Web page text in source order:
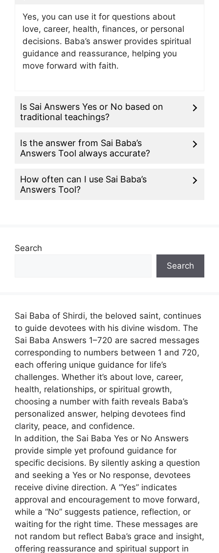
Yes, you can use it for questions about
love, career, health, finances, or personal
decisions. Baba’s answer provides spiritual
guidance and reassurance, helping you
move forward with faith.
Is Sai Answers Yes or No based on
traditional teachings?
Is the answer from Sai Baba’s
Answers Tool always accurate?
How often can I use Sai Baba’s
Answers Tool?
Search
Search
Sai Baba of Shirdi, the beloved saint, continues
to guide devotees with his divine wisdom. The
Sai Baba Answers 1–720 are sacred messages
corresponding to numbers between 1 and 720,
each offering unique guidance for life’s
challenges. Whether it’s about love, career,
health, relationships, or spiritual growth,
choosing a number with faith reveals Baba’s
personalized answer, helping devotees find
clarity, peace, and confidence.
In addition, the Sai Baba Yes or No Answers
provide simple yet profound guidance for
specific decisions. By silently asking a question
and seeking a Yes or No response, devotees
receive divine direction. A “Yes” indicates
approval and encouragement to move forward,
while a “No” suggests patience, reflection, or
waiting for the right time. These messages are
not random but reflect Baba’s grace and insight,
offering reassurance and spiritual support in